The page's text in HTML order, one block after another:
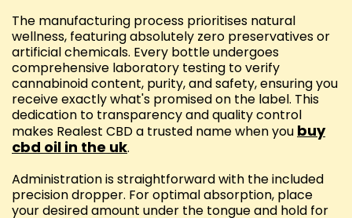
The manufacturing process prioritises natural
wellness, featuring absolutely zero preservatives or
artificial chemicals. Every bottle undergoes
comprehensive laboratory testing to verify
cannabinoid content, purity, and safety, ensuring you
receive exactly what's promised on the label. This
dedication to transparency and quality control
makes Realest CBD a trusted name when you buy
cbd oil in the uk.
Administration is straightforward with the included
precision dropper. For optimal absorption, place
your desired amount under the tongue and hold for